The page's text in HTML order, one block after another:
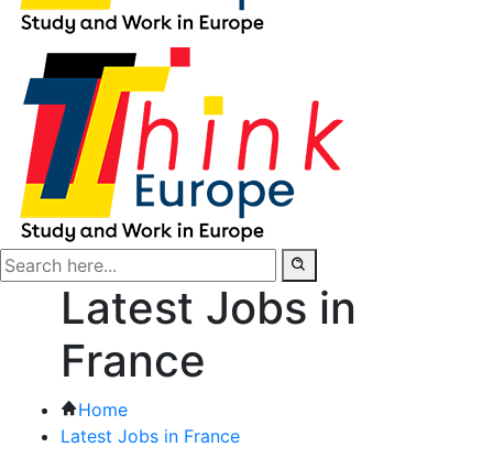
Latest Jobs in
France
Home
Latest Jobs in France